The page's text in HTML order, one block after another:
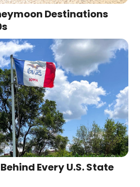
Destinations
Every U.S. State